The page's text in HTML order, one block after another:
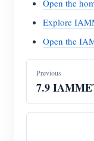
Open the
Explore
Open the
Previous
7.9